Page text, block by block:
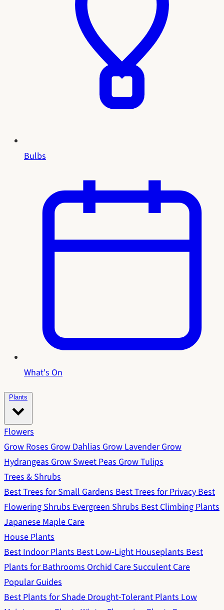
Bulbs
What's On
Plants
Flowers
Grow RosesGrow DahliasGrow LavenderGrow
HydrangeasGrow Sweet PeasGrow Tulips
Trees & Shrubs
Best Trees for Small GardensBest Trees for PrivacyBest
Flowering ShrubsEvergreen ShrubsBest Climbing Plants
Japanese Maple Care
House Plants
Best Indoor PlantsBest Low-Light HouseplantsBest
Plants for BathroomsOrchid CareSucculent Care
Popular Guides
Best Plants for ShadeDrought-Tolerant PlantsLow